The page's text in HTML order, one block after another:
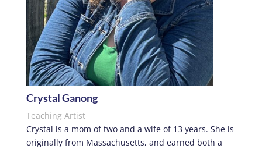
Crystal Ganong
Teaching Artist
Crystal is a mom of two and a wife of 13 years. She is
originally from Massachusetts, and earned both a